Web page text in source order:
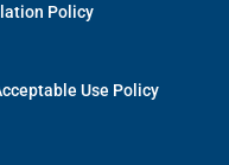
Policy
Use Policy